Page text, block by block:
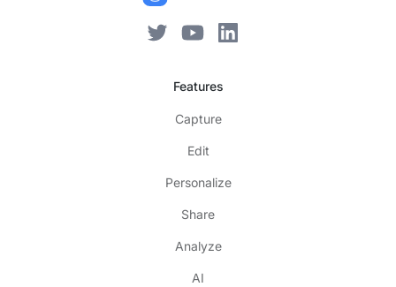
Features
Capture
Edit
Personalize
Share
Analyze
AI